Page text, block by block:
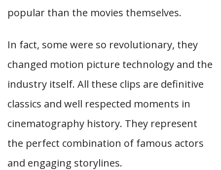
popular than the movies themselves.
In fact, some were so revolutionary, they
changed motion picture technology and the
industry itself. All these clips are definitive
classics and well respected moments in
cinematography history. They represent
the perfect combination of famous actors
and engaging storylines.